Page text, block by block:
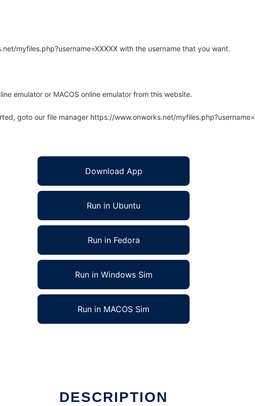
myfiles.php?username=XXXXX with the username that you want.
emulator or MACOS online emulator from this website.
goto our file manager https://www.onworks.net/
Download App
Run in Ubuntu
Run in Fedora
Run in Windows Sim
Run in MACOS Sim
DESCRIPTION